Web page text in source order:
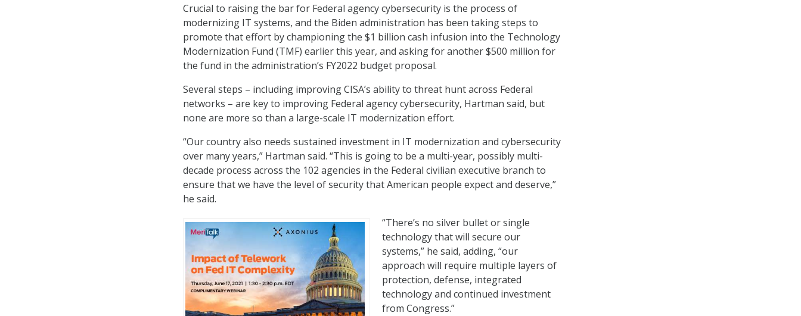
Crucial to raising the bar for Federal agency cybersecurity is the process of
modernizing IT systems, and the Biden administration has been taking steps to
promote that effort by championing the $1 billion cash infusion into the Technology
Modernization Fund (TMF) earlier this year, and asking for another $500 million for
the fund in the administration’s FY2022 budget proposal.
Several steps – including improving CISA’s ability to threat hunt across Federal
networks – are key to improving Federal agency cybersecurity, Hartman said, but
none are more so than a large-scale IT modernization effort.
“Our country also needs sustained investment in IT modernization and cybersecurity
over many years,” Hartman said. “This is going to be a multi-year, possibly multi-
decade process across the 102 agencies in the Federal civilian executive branch to
ensure that we have the level of security that American people expect and deserve,”
he said.
“There’s no silver bullet or single
technology that will secure our
systems,” he said, adding, “our
approach will require multiple layers of
protection, defense, integrated
technology and continued investment
from Congress.”